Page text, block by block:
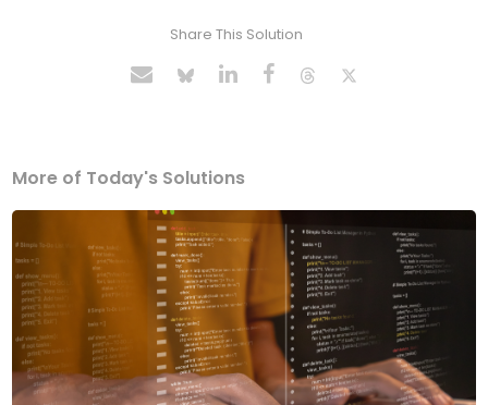
Share This Solution
More of Today's Solutions